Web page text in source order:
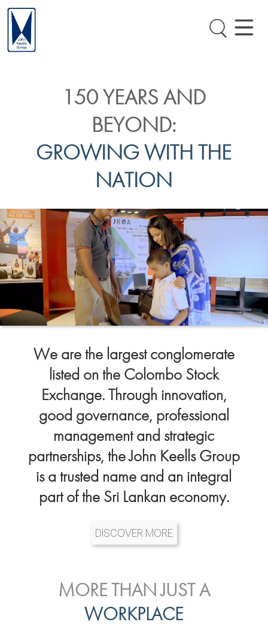
150 YEARS AND
BEYOND:
GROWING WITH THE
NATION
We are the largest conglomerate
listed on the Colombo Stock
Exchange. Through innovation,
good governance, professional
management and strategic
partnerships, the John Keells Group
is a trusted name and an integral
part of the Sri Lankan economy.
DISCOVER MORE
INVESTOR
RELATIONS
ENVIRONMENTAL, SOCIAL
& GOVERNANCE
MORE THAN JUST A
WORKPLACE